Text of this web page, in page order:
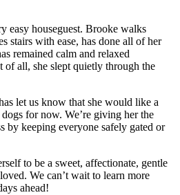
easy houseguest. Brooke walks
stairs with ease, has done all of her
remained calm and relaxed
of all, she slept quietly through the
let us know that she would like a
for now. We’re giving her the
by keeping everyone safely gated or
to be a sweet, affectionate, gentle
We can’t wait to learn more
ahead!